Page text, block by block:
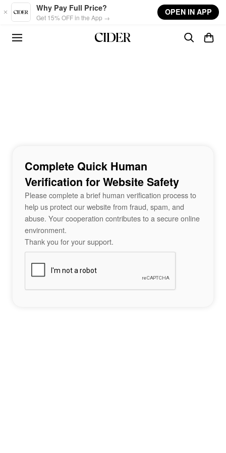
Skip to main content
Why Pay Full Price?
Get 15% OFF in the App →
OPEN IN APP
Complete Quick Human
Verification for Website Safety
Please complete a brief human verification process to
help us protect our website from fraud, spam, and
abuse. Your cooperation contributes to a secure online
environment.
Thank you for your support.